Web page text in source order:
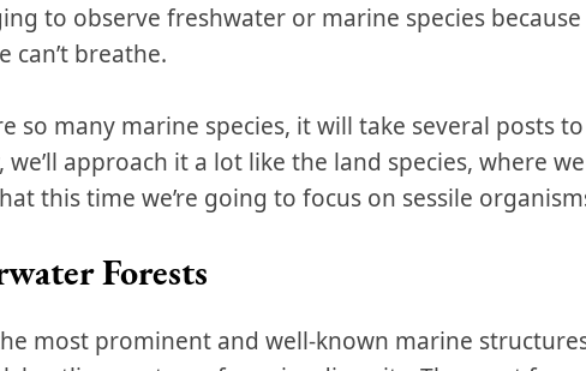
to observe freshwater or marine species
can’t breathe.
so many marine species, it will take several posts
we’ll approach it a lot like the land species, where
this time we’re going to focus on sessile
Forests
most prominent and well-known marine